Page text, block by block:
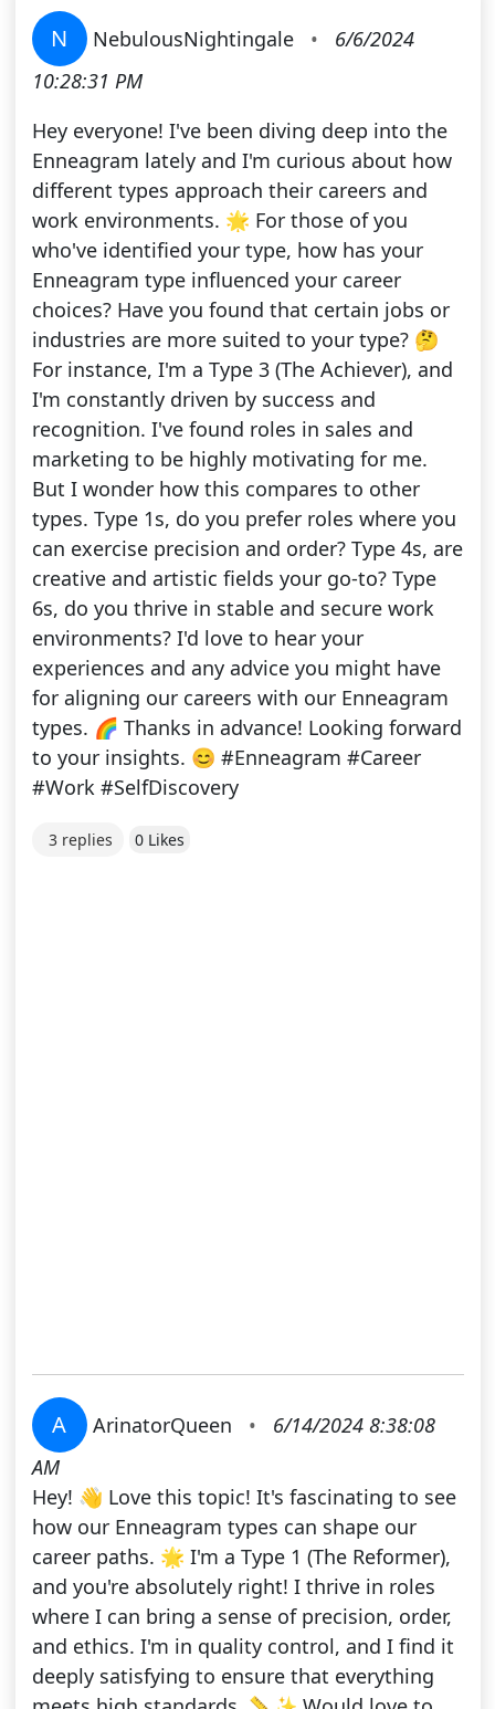
N NebulousNightingale •
6/6/2024
10:28:31 PM
Hey everyone! I've been diving deep into the
Enneagram lately and I'm curious about how
different types approach their careers and
work environments. 🌟 For those of you
who've identified your type, how has your
Enneagram type influenced your career
choices? Have you found that certain jobs or
industries are more suited to your type? 🤔
For instance, I'm a Type 3 (The Achiever), and
I'm constantly driven by success and
recognition. I've found roles in sales and
marketing to be highly motivating for me.
But I wonder how this compares to other
types. Type 1s, do you prefer roles where you
can exercise precision and order? Type 4s, are
creative and artistic fields your go-to? Type
6s, do you thrive in stable and secure work
environments? I'd love to hear your
experiences and any advice you might have
for aligning our careers with our Enneagram
types. 🌈 Thanks in advance! Looking forward
to your insights. 😊 #Enneagram #Career
#Work #SelfDiscovery
3 replies 0 Likes
A ArinatorQueen •
6/14/2024 8:38:08
AM
Hey! 👋 Love this topic! It's fascinating to see
how our Enneagram types can shape our
career paths. 🌟 I'm a Type 1 (The Reformer),
and you're absolutely right! I thrive in roles
where I can bring a sense of precision, order,
and ethics. I'm in quality control, and I find it
deeply satisfying to ensure that everything